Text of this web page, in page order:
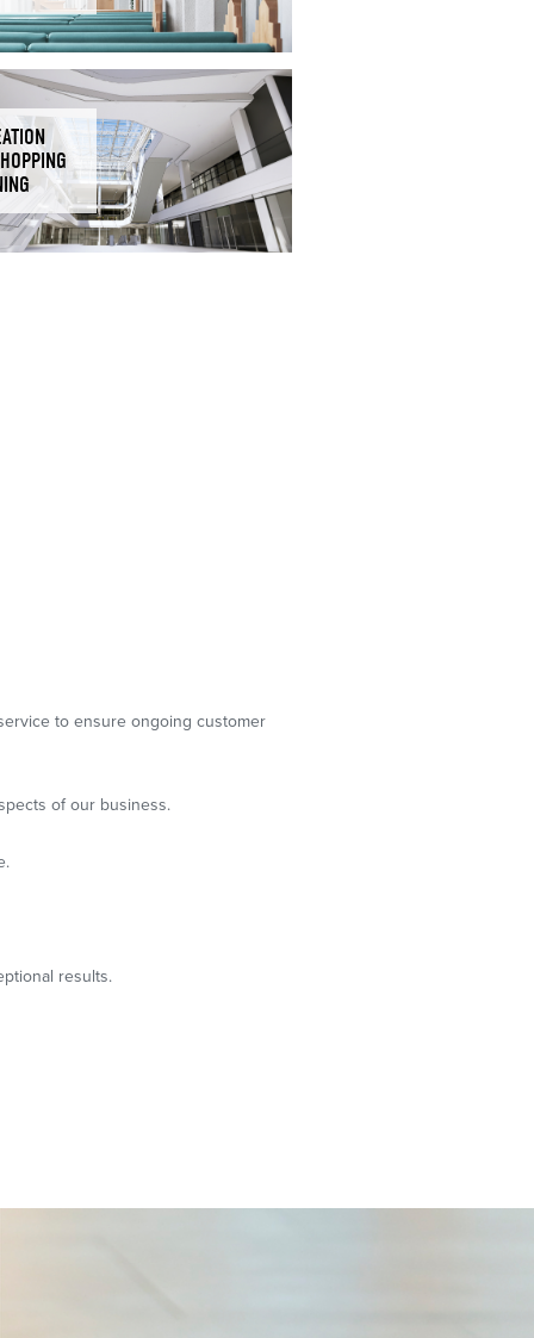
to ensure ongoing customer
of our business.
results.